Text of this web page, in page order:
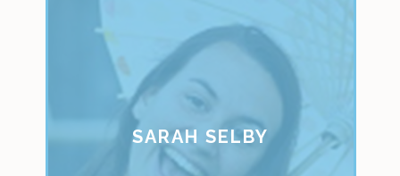
SARAH SELBY